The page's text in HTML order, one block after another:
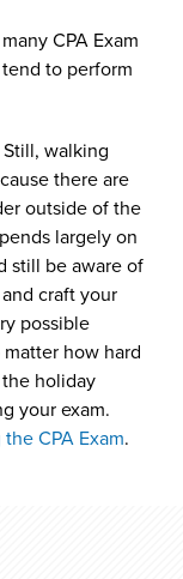
CPA Exam
to perform
walking
there are
outside of the
largely on
still be aware of
craft your
possible
how hard
holiday
your exam.
CPA Exam.